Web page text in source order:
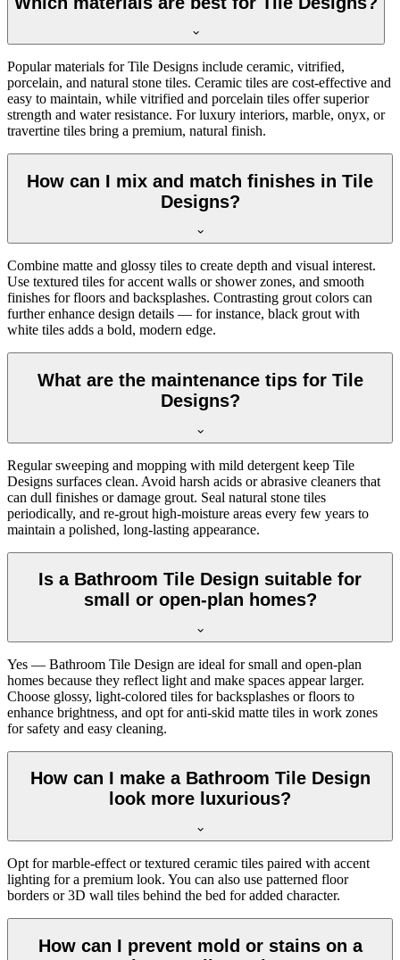
Popular materials for Tile Designs include ceramic, vitrified,
porcelain, and natural stone tiles. Ceramic tiles are cost-effective and
easy to maintain, while vitrified and porcelain tiles offer superior
strength and water resistance. For luxury interiors, marble, onyx, or
travertine tiles bring a premium, natural finish.
How can I mix and match finishes in Tile
Designs?
Combine matte and glossy tiles to create depth and visual interest.
Use textured tiles for accent walls or shower zones, and smooth
finishes for floors and backsplashes. Contrasting grout colors can
further enhance design details — for instance, black grout with
white tiles adds a bold, modern edge.
What are the maintenance tips for Tile
Designs?
Regular sweeping and mopping with mild detergent keep Tile
Designs surfaces clean. Avoid harsh acids or abrasive cleaners that
can dull finishes or damage grout. Seal natural stone tiles
periodically, and re-grout high-moisture areas every few years to
maintain a polished, long-lasting appearance.
Is a Bathroom Tile Design suitable for
small or open-plan homes?
Yes — Bathroom Tile Design are ideal for small and open-plan
homes because they reflect light and make spaces appear larger.
Choose glossy, light-colored tiles for backsplashes or floors to
enhance brightness, and opt for anti-skid matte tiles in work zones
for safety and easy cleaning.
How can I make a Bathroom Tile Design
look more luxurious?
Opt for marble-effect or textured ceramic tiles paired with accent
lighting for a premium look. You can also use patterned floor
borders or 3D wall tiles behind the bed for added character.
How can I prevent mold or stains on a